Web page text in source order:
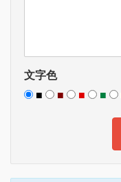
文字色
■
■ ■ ■